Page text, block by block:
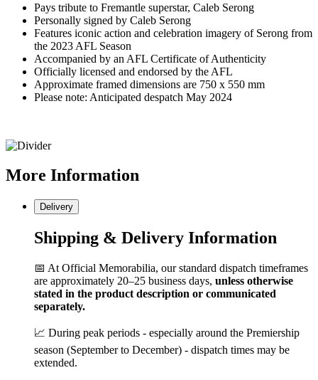
Pays tribute to Fremantle superstar, Caleb Serong
Personally signed by Caleb Serong
Features iconic action and celebration imagery of Serong from
the 2023 AFL Season
Accompanied by an AFL Certificate of Authenticity
Officially licensed and endorsed by the AFL
Approximate framed dimensions are 750 x 550 mm
Please note: Anticipated despatch May 2024
More Information
Delivery
Shipping & Delivery Information
📅 At Official Memorabilia, our standard dispatch timeframes
are approximately 20–25 business days, unless otherwise
stated in the product description or communicated
separately.
📈 During peak periods - especially around the Premiership
season (September to December) - dispatch times may be
extended.